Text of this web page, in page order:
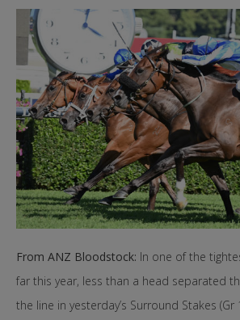
From ANZ Bloodstock: In one of the
far this year, less than a head separated
the line in yesterday’s Surround Stakes (Gr